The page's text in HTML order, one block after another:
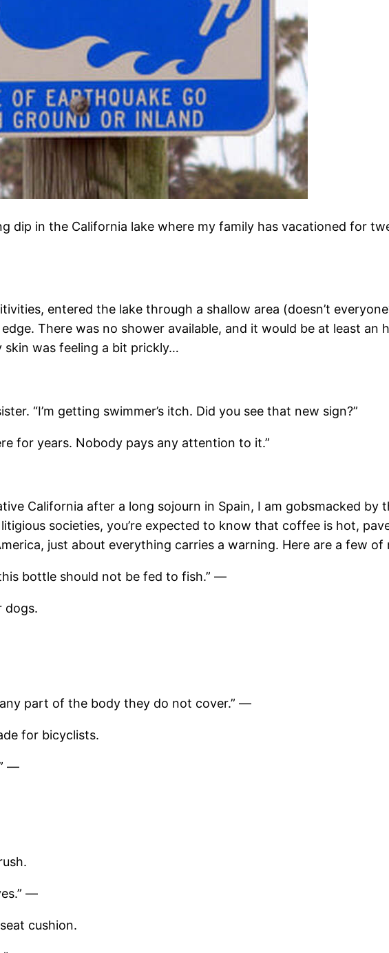
dip in the California lake where my family has vacationed for
entered the lake through a shallow area (doesn’t
There was no shower available, and it would be at least
was feeling a bit prickly…
“I’m getting swimmer’s itch. Did you see that new sign?”
for years. Nobody pays any attention to it.”
California after a long sojourn in Spain, I am gobsmacked
societies, you’re expected to know that coffee is hot,
just about everything carries a warning. Here are a few
bottle should not be fed to fish.” —
dogs.
part of the body they do not cover.” —
for bicyclists.
—
—
cushion.